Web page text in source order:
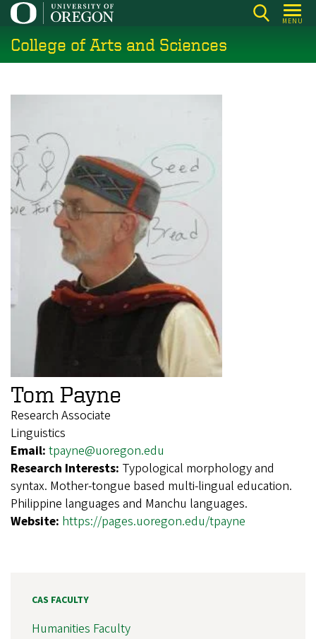
Skip
main
content
MENU
College of Arts and Sciences
Tom Payne
Research Associate
Linguistics
Email: tpayne@uoregon.edu
Research Interests: Typological morphology and
syntax. Mother-tongue based multi-lingual education.
Philippine languages and Manchu languages.
Website: https://pages.uoregon.edu/tpayne
CAS FACULTY
Humanities Faculty